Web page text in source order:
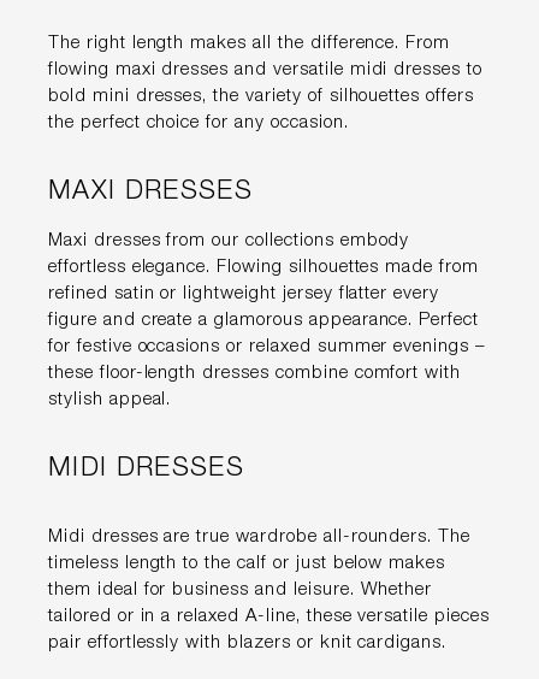
The right length makes all the difference. From
flowing maxi dresses and versatile midi dresses to
bold mini dresses, the variety of silhouettes offers
the perfect choice for any occasion.
MAXI DRESSES
Maxi dresses from our collections embody
effortless elegance. Flowing silhouettes made from
refined satin or lightweight jersey flatter every
figure and create a glamorous appearance. Perfect
for festive occasions or relaxed summer evenings –
these floor-length dresses combine comfort with
stylish appeal.
MIDI DRESSES
Midi dresses are true wardrobe all-rounders. The
timeless length to the calf or just below makes
them ideal for business and leisure. Whether
tailored or in a relaxed A-line, these versatile pieces
pair effortlessly with blazers or knit cardigans.